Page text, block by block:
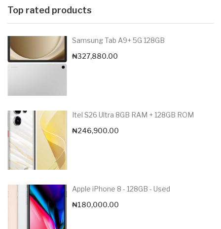
Top rated products
Samsung Tab A9+ 5G 128GB
₦327,880.00
Itel S26 Ultra 8GB RAM + 128GB ROM
₦246,900.00
Apple iPhone 8 - 128GB - Used
₦180,000.00